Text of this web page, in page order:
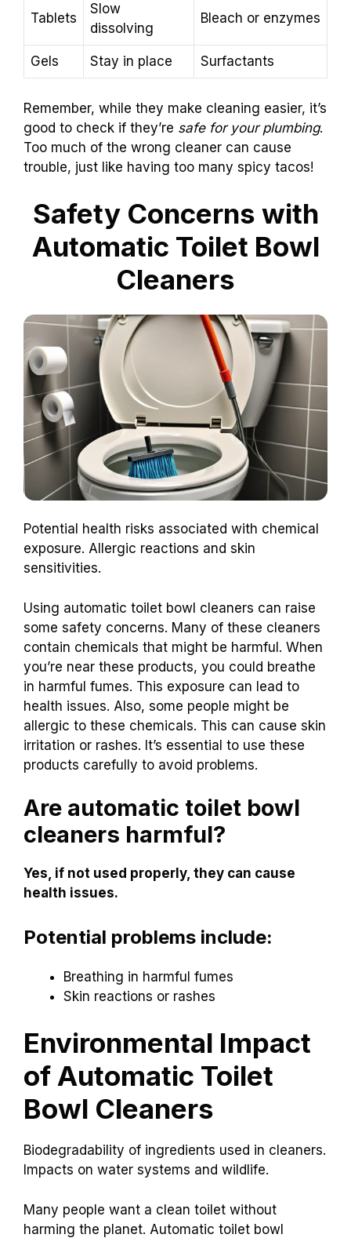
Tablets
Slow
dissolving
Bleach or enzymes
Gels Stay in place Surfactants
Remember, while they make cleaning easier, it’s
good to check if they’re safe for your plumbing.
Too much of the wrong cleaner can cause
trouble, just like having too many spicy tacos!
Safety Concerns with
Automatic Toilet Bowl
Cleaners
Potential health risks associated with chemical
exposure. Allergic reactions and skin
sensitivities.
Using automatic toilet bowl cleaners can raise
some safety concerns. Many of these cleaners
contain chemicals that might be harmful. When
you’re near these products, you could breathe
in harmful fumes. This exposure can lead to
health issues. Also, some people might be
allergic to these chemicals. This can cause skin
irritation or rashes. It’s essential to use these
products carefully to avoid problems.
Are automatic toilet bowl
cleaners harmful?
Yes, if not used properly, they can cause
health issues.
Potential problems include:
Breathing in harmful fumes
Skin reactions or rashes
Environmental Impact
of Automatic Toilet
Bowl Cleaners
Biodegradability of ingredients used in cleaners.
Impacts on water systems and wildlife.
Many people want a clean toilet without
harming the planet. Automatic toilet bowl